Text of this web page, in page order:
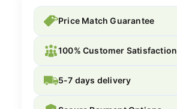
Price Match Guarantee
100% Customer Satisfaction
5-7 days delivery